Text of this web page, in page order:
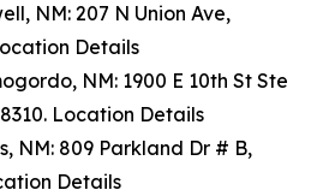
NM: 207 N Union Ave,
Details
NM: 1900 E 10th St Ste
Location Details
NM: 809 Parkland Dr # B,
Details